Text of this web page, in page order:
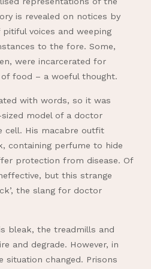
is revealed on notices by
voices and weeping
to the fore. Some,
were incarcerated for
food – a woeful thought.
with words, so it was
model of a doctor
cell. His macabre outfit
containing perfume to hide
protection from disease. Of
but this strange
the slang for doctor
bleak, the treadmills and
and degrade. However, in
situation changed. Prisons